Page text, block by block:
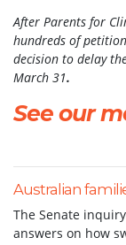
After Parents for
hundreds of
decision to delay
March 31.
See our
Australian
The Senate
answers on how